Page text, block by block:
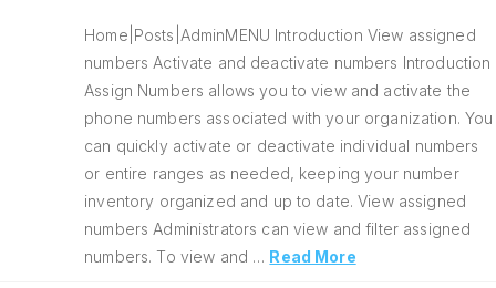
Home|Posts|AdminMENU Introduction View assigned
numbers Activate and deactivate numbers Introduction
Assign Numbers allows you to view and activate the
phone numbers associated with your organization. You
can quickly activate or deactivate individual numbers
or entire ranges as needed, keeping your number
inventory organized and up to date. View assigned
numbers Administrators can view and filter assigned
numbers. To view and … Read More